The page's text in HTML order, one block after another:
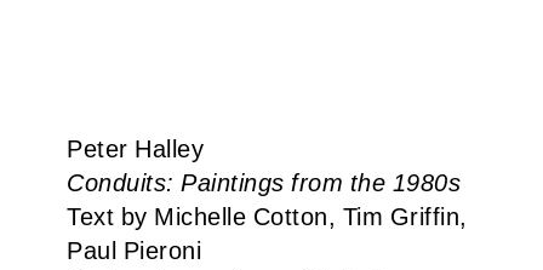
Peter Halley
Conduits: Paintings from the 1980s
Text by Michelle Cotton, Tim Griffin,
Paul Pieroni